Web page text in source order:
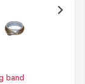
band